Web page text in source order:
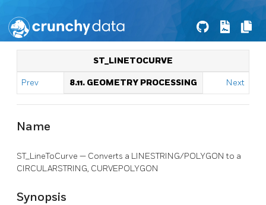
ST_LINETOCURVE
Prev 8.11. GEOMETRY PROCESSING Next
Name
ST_LineToCurve — Converts a LINESTRING/POLYGON to a
CIRCULARSTRING, CURVEPOLYGON
Synopsis